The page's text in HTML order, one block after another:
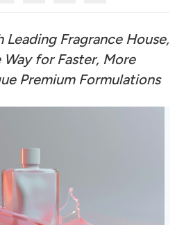
Fragrance House,
Way for Faster, More
Premium Formulations